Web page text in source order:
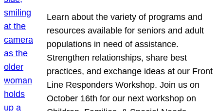
Learn about the variety of programs and
resources available for seniors and adult
populations in need of assistance.
Strengthen relationships, share best
practices, and exchange ideas at our Front
Line Responders Workshop. Join us on
October 16th for our next workshop on